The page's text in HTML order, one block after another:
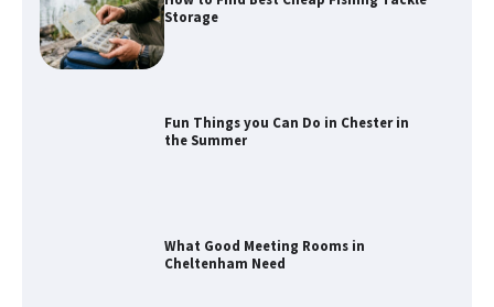
Storage
Fun Things you Can Do in Chester in
the Summer
What Good Meeting Rooms in
Cheltenham Need